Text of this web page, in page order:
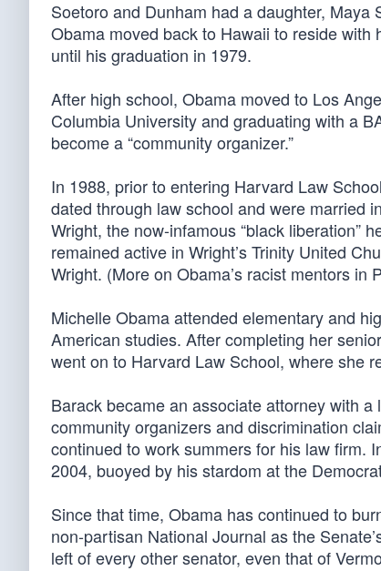
Soetoro and Dunham had a daughter, Maya
Obama moved back to Hawaii to reside
until his graduation in 1979.
After high school, Obama moved to Los
Columbia University and graduating with a
become a “community organizer.”
In 1988, prior to entering Harvard Law
dated through law school and were married
Wright, the now-infamous “black liberation”
remained active in Wright’s Trinity United
Wright. (More on Obama’s racist mentors in
Michelle Obama attended elementary and
American studies. After completing her
went on to Harvard Law School, where she
Barack became an associate attorney with
community organizers and discrimination
continued to work summers for his law firm.
2004, buoyed by his stardom at the
Since that time, Obama has continued to
non-partisan National Journal as the
left of every other senator, even that of